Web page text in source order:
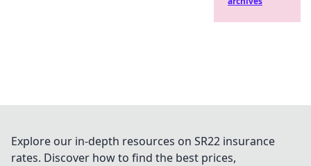
Explore our in-depth resources on SR22 insurance
rates. Discover how to find the best prices,